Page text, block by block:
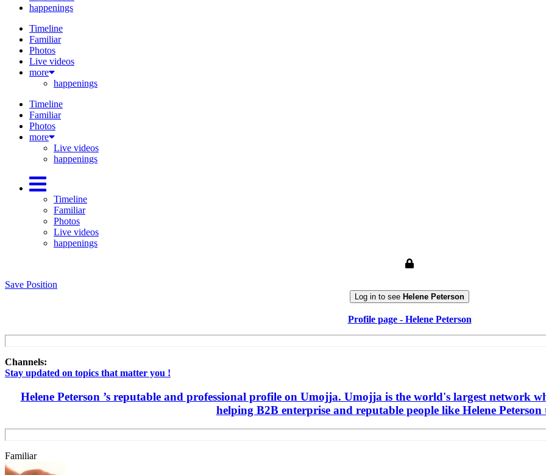
happenings
Timeline
Familiar
Photos
Live videos
more
happenings
Timeline
Familiar
Photos
more
Live videos
happenings
Timeline
Familiar
Photos
Live videos
happenings
Save Position
Log in to see Helene Peterson
Profile page - Helene Peterson
Channels:
Stay updated on topics that matter you !
Helene Peterson ’s reputable and professional profile on Umojja. Umojja is the world's largest network
helping B2B enterprise and reputable people like Helene Peterson
Familiar